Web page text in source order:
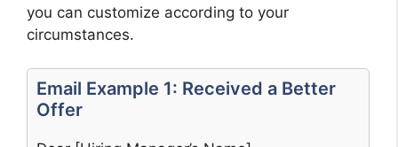
you can customize according to your
circumstances.
Email Example 1: Received a Better
Offer